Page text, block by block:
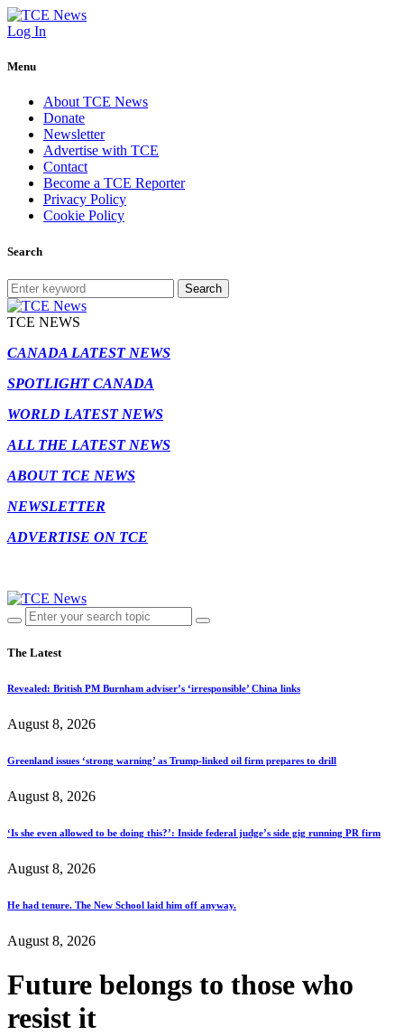
Log In
Menu
About TCE News
Donate
Newsletter
Advertise with TCE
Contact
Become a TCE Reporter
Privacy Policy
Cookie Policy
Search
Search
TCE NEWS
CANADA LATEST NEWS
SPOTLIGHT CANADA
WORLD LATEST NEWS
ALL THE LATEST NEWS
ABOUT TCE NEWS
NEWSLETTER
ADVERTISE ON TCE
The Latest
Revealed: British PM Burnham adviser’s ‘irresponsible’ China links
August 8, 2026
Greenland issues ‘strong warning’ as Trump-linked oil firm prepares to drill
August 8, 2026
‘Is she even allowed to be doing this?’: Inside federal judge’s side gig running PR firm
August 8, 2026
He had tenure. The New School laid him off anyway.
August 8, 2026
Future belongs to those who
resist it